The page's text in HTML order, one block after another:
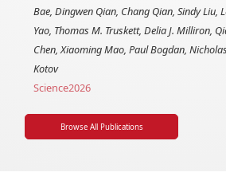
Bae, Dingwen Qian, Chang Qian, Sindy Liu,
Yao, Thomas M. Truskett, Delia J. Milliron,
Chen, Xiaoming Mao, Paul Bogdan,
Kotov
Science2026
Browse All Publications